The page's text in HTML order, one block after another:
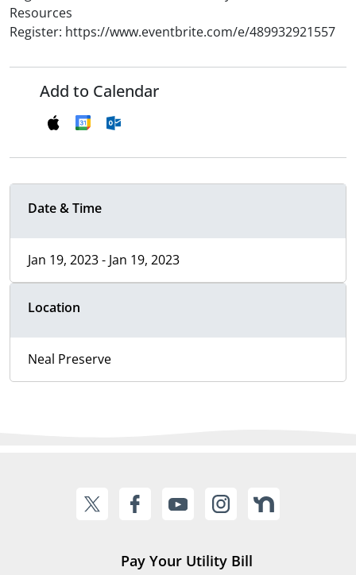
Resources
Register: https://www.eventbrite.com/e/489932921557
Add to Calendar
Date & Time
Jan 19, 2023 - Jan 19, 2023
Location
Neal Preserve
Pay Your Utility Bill